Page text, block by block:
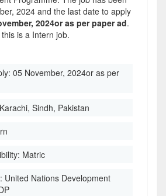
2024 and the last date to apply
2024or as per paper ad.
is a Intern job.
05 November, 2024or as per
Karachi, Sindh, Pakistan
Matric
United Nations Development